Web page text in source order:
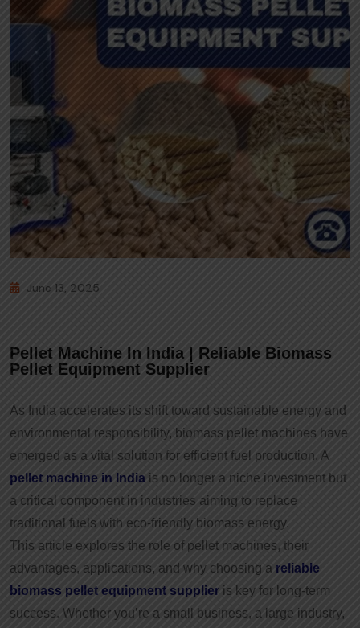
June 13, 2025
Pellet Machine In India | Reliable Biomass
Pellet Equipment Supplier
As India accelerates its shift toward sustainable energy and
environmental responsibility, biomass pellet machines have
emerged as a vital solution for efficient fuel production. A
pellet machine in India is no longer a niche investment but
a critical component in industries aiming to replace
traditional fuels with eco-friendly biomass energy.
This article explores the role of pellet machines, their
advantages, applications, and why choosing a reliable
biomass pellet equipment supplier is key for long-term
success. Whether you’re a small business, a large industry,